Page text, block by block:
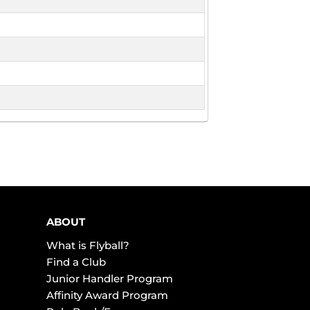
ABOUT
What is Flyball?
Find a Club
Junior Handler Program
Affinity Award Program